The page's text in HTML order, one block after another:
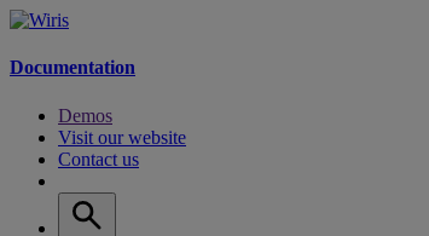
Documentation
Demos
Visit our website
Contact us